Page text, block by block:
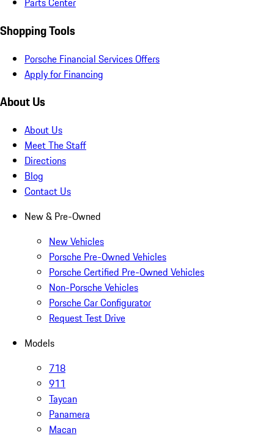
Shopping Tools
Porsche Financial Services Offers
Apply for Financing
About Us
About Us
Meet The Staff
Directions
Blog
Contact Us
New & Pre-Owned
New Vehicles
Porsche Pre-Owned Vehicles
Porsche Certified Pre-Owned Vehicles
Non-Porsche Vehicles
Porsche Car Configurator
Request Test Drive
Models
718
911
Taycan
Panamera
Macan